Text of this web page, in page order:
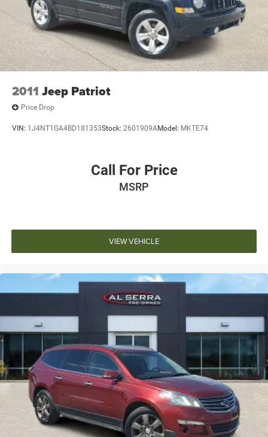
may vary). Dealer is not responsible for typographical,
pricing, product information, advertising, or shipping
errors. Advertised prices and payments are subject to
verification by dealer management. Please contact the
dealership directly to confirm vehicle availability, pricing,
mileage, and any applicable incentives before visiting.
2011 Jeep Patriot
Price Drop
VIN: 1J4NT1GA4BD181353Stock: 2601909AModel: MKTE74
Call For Price
MSRP
VIEW VEHICLE